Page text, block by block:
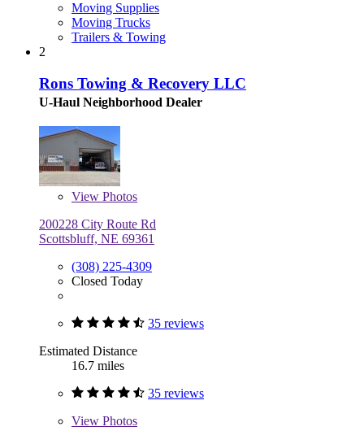
Moving Supplies
Moving Trucks
Trailers & Towing
2
Rons Towing & Recovery LLC
U-Haul Neighborhood Dealer
View Photos
200228 City Route Rd
Scottsbluff, NE 69361
(308) 225-4309
Closed Today
35 reviews
Estimated Distance
16.7 miles
35 reviews
View Photos